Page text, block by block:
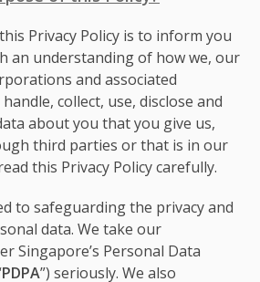
Privacy Policy is to inform you
an understanding of how we, our
and associated
collect, use, disclose and
about you that you give us,
third parties or that is in our
this Privacy Policy carefully.
to safeguarding the privacy and
data. We take our
Singapore’s Personal Data
PDPA”) seriously. We also